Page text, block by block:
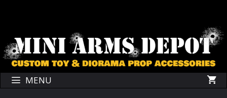
content
content
MENU